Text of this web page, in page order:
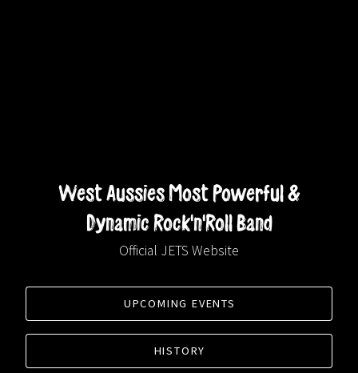
West Aussies Most Powerful &
Dynamic Rock'n'Roll Band
Official JETS Website
UPCOMING EVENTS
HISTORY